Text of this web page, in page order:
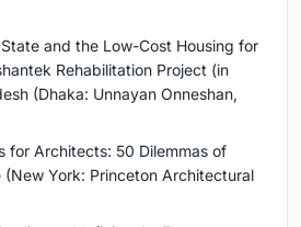
and the Low-Cost Housing for
Rehabilitation Project (in
(Dhaka: Unnayan Onneshan,
for Architects: 50 Dilemmas of
(New York: Princeton Architectural